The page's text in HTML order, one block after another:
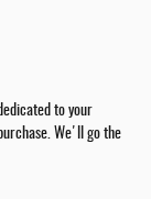
to your
We'll go the